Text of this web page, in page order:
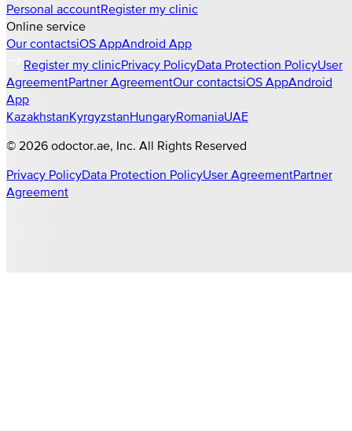
Personal accountRegister my clinic
Online service
Our contactsiOS AppAndroid App
Register my clinicPrivacy PolicyData Protection PolicyUser
AgreementPartner AgreementOur contactsiOS AppAndroid
App
KazakhstanKyrgyzstanHungaryRomaniaUAE
© 2026 odoctor.ae , Inc. All Rights Reserved
Privacy PolicyData Protection PolicyUser AgreementPartner
Agreement